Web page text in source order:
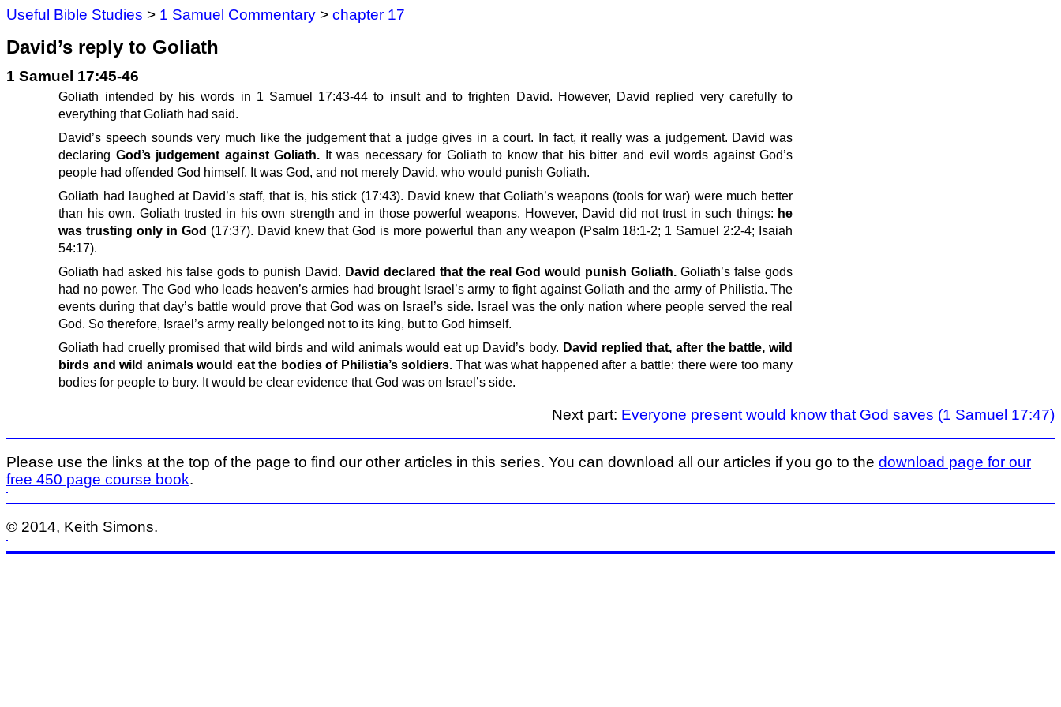
Useful Bible Studies > 1 Samuel Commentary > chapter 17
David’s reply to Goliath
1 Samuel 17:45-46
Goliath intended by his words in 1 Samuel 17:43-44 to insult and to frighten David. However, David replied very carefully to
everything that Goliath had said.
David’s speech sounds very much like the judgement that a judge gives in a court. In fact, it really was a judgement. David was
declaring God’s judgement against Goliath.
It was necessary for Goliath to know that his bitter and evil words against God’s
people had offended God himself. It was God, and not merely David, who would punish Goliath.
Goliath had laughed at David’s staff, that is, his stick (17:43). David knew that Goliath’s weapons (tools for war) were much better
than his own. Goliath trusted in his own strength and in those powerful weapons. However, David did not trust in such things: he
was trusting only in God (17:37). David knew that God is more powerful than any weapon (Psalm 18:1-2; 1 Samuel 2:2-4; Isaiah
54:17).
Goliath had asked his false gods to punish David. David declared that the real God would punish Goliath.Goliath’s false gods
had no power. The God who leads heaven’s armies had brought Israel’s army to fight against Goliath and the army of Philistia. The
events during that day’s battle would prove that God was on Israel’s side. Israel was the only nation where people served the real
God. So therefore, Israel’s army really belonged not to its king, but to God himself.
Goliath had cruelly promised that wild birds and wild animals would eat up David’s body. David replied that, after the battle, wild
birds and wild animals would eat the bodies of Philistia’s soldiers.That was what happened after a battle: there were too many
bodies for people to bury. It would be clear evidence that God was on Israel’s side.
Next part: Everyone present would know that God saves (1 Samuel 17:47)
Please use the links at the top of the page to find our other articles in this series. You can download all our articles if you go to the download page for our
free 450 page course book.
© 2014, Keith Simons.